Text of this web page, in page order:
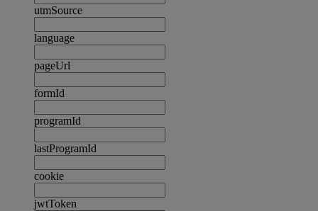
utmSource
language
pageUrl
formId
programId
lastProgramId
cookie
jwtToken